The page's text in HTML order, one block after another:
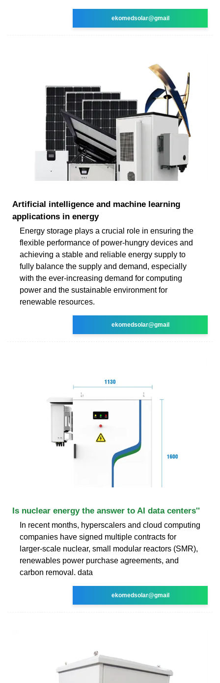
ekomedsolar@gmail
Artificial intelligence and machine learning
applications in energy
Energy storage plays a crucial role in ensuring the
flexible performance of power-hungry devices and
achieving a stable and reliable energy supply to
fully balance the supply and demand, especially
with the ever-increasing demand for computing
power and the sustainable environment for
renewable resources.
ekomedsolar@gmail
Is nuclear energy the answer to AI data centers''
In recent months, hyperscalers and cloud computing
companies have signed multiple contracts for
larger-scale nuclear, small modular reactors (SMR),
renewables power purchase agreements, and
carbon removal. data
ekomedsolar@gmail